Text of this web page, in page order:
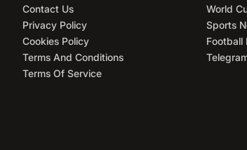
Contact Us
Privacy Policy
Cookies Policy
Terms And Conditions
Terms Of Service
World
Sports
Football